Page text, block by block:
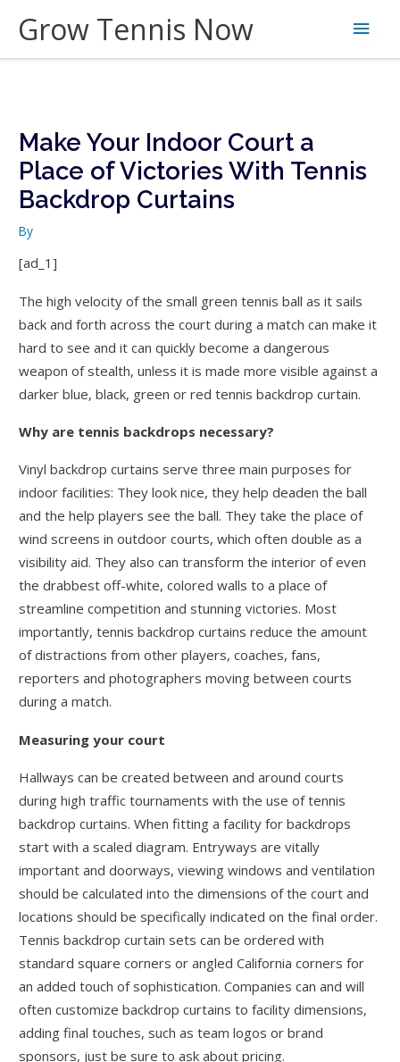
content
Grow Tennis Now
Main
Make Your Indoor Court a
Place of Victories With Tennis
Backdrop Curtains
By
[ad_1]
The high velocity of the small green tennis ball as it sails
back and forth across the court during a match can make it
hard to see and it can quickly become a dangerous
weapon of stealth, unless it is made more visible against a
darker blue, black, green or red tennis backdrop curtain.
Why are tennis backdrops necessary?
Vinyl backdrop curtains serve three main purposes for
indoor facilities: They look nice, they help deaden the ball
and the help players see the ball. They take the place of
wind screens in outdoor courts, which often double as a
visibility aid. They also can transform the interior of even
the drabbest off-white, colored walls to a place of
streamline competition and stunning victories. Most
importantly, tennis backdrop curtains reduce the amount
of distractions from other players, coaches, fans,
reporters and photographers moving between courts
during a match.
Measuring your court
Hallways can be created between and around courts
during high traffic tournaments with the use of tennis
backdrop curtains. When fitting a facility for backdrops
start with a scaled diagram. Entryways are vitally
important and doorways, viewing windows and ventilation
should be calculated into the dimensions of the court and
locations should be specifically indicated on the final order.
Tennis backdrop curtain sets can be ordered with
standard square corners or angled California corners for
an added touch of sophistication. Companies can and will
often customize backdrop curtains to facility dimensions,
adding final touches, such as team logos or brand
sponsors, just be sure to ask about pricing.